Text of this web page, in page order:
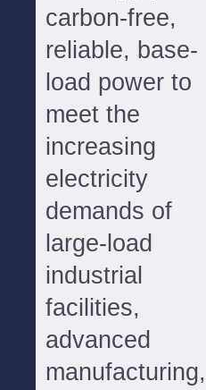
carbon-free,
reliable, base-
load power to
meet the
increasing
electricity
demands of
large-load
industrial
facilities,
advanced
manufacturing,